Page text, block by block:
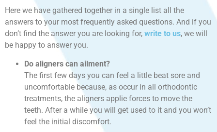
Here we have gathered together in a single list all the
answers to your most frequently asked questions. And if you
don’t find the answer you are looking for, write to us, we will
be happy to answer you.
Do aligners can ailment?
The first few days you can feel a little beat sore and
uncomfortable because, as occur in all orthodontic
treatments, the aligners applie forces to move the
teeth. After a while you will get used to it and you won’t
feel the initial discomfort.